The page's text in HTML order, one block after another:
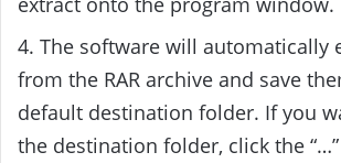
4. The software will automatically
from the RAR archive and save
default destination folder. If you
the destination folder, click the